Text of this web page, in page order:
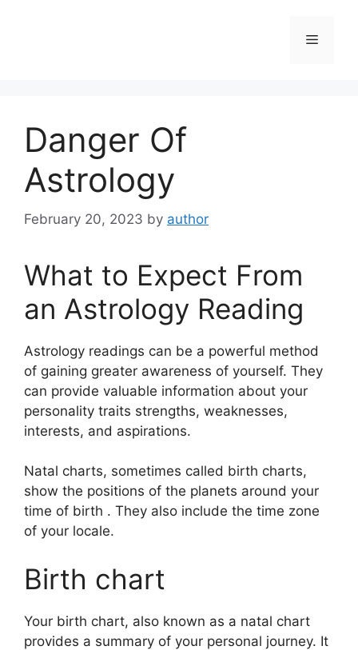
Menu
Danger Of
Astrology
February 20, 2023 by author
What to Expect From
an Astrology Reading
Astrology readings can be a powerful method
of gaining greater awareness of yourself. They
can provide valuable information about your
personality traits strengths, weaknesses,
interests, and aspirations.
Natal charts, sometimes called birth charts,
show the positions of the planets around your
time of birth . They also include the time zone
of your locale.
Birth chart
Your birth chart, also known as a natal chart
provides a summary of your personal journey. It